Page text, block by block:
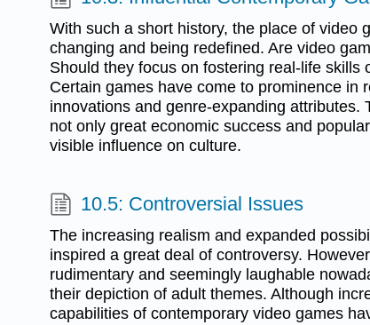
With such a short history, the place of video
changing and being redefined. Are video
Should they focus on fostering real-life skills
Certain games have come to prominence in
innovations and genre-expanding attributes.
not only great economic success and
visible influence on culture.
10.5: Controversial Issues
The increasing realism and expanded
inspired a great deal of controversy.
rudimentary and seemingly laughable
their depiction of adult themes. Although
capabilities of contemporary video games